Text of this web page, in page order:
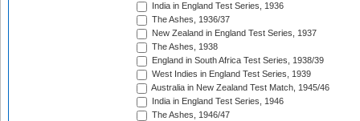
India in England Test Series, 1936
The Ashes, 1936/37
New Zealand in England Test Series, 1937
The Ashes, 1938
England in South Africa Test Series, 1938/39
West Indies in England Test Series, 1939
Australia in New Zealand Test Match, 1945/46
India in England Test Series, 1946
The Ashes, 1946/47